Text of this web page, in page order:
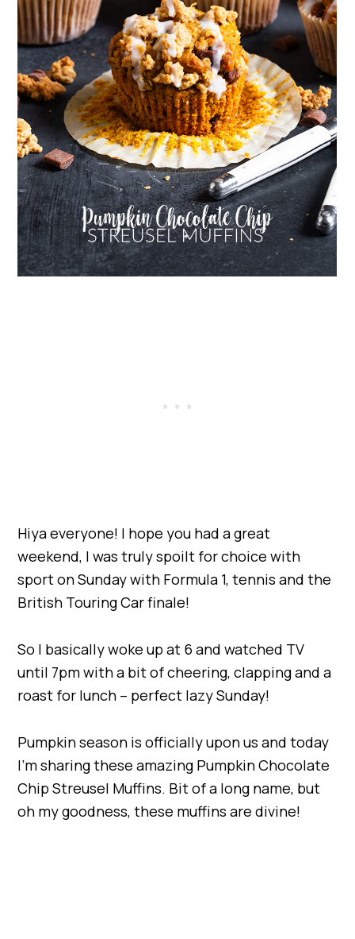
Hiya everyone! I hope you had a great
weekend, I was truly spoilt for choice with
sport on Sunday with Formula 1, tennis and the
British Touring Car finale!
So I basically woke up at 6 and watched TV
until 7pm with a bit of cheering, clapping and a
roast for lunch – perfect lazy Sunday!
Pumpkin season is officially upon us and today
I’m sharing these amazing Pumpkin Chocolate
Chip Streusel Muffins. Bit of a long name, but
oh my goodness, these muffins are divine!